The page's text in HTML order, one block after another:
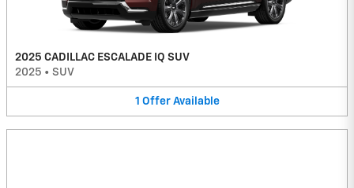
2025 CADILLAC ESCALADE IQ SUV
2025 • SUV
1 Offer Available